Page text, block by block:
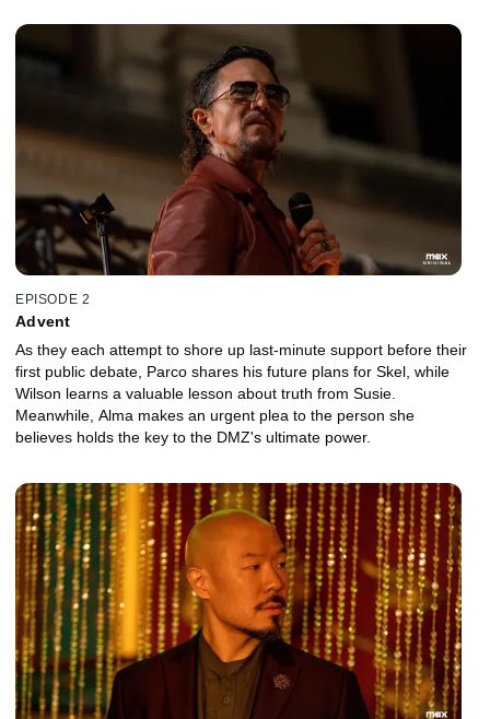
EPISODE 2
Advent
As they each attempt to shore up last-minute support before their
first public debate, Parco shares his future plans for Skel, while
Wilson learns a valuable lesson about truth from Susie.
Meanwhile, Alma makes an urgent plea to the person she
believes holds the key to the DMZ's ultimate power.